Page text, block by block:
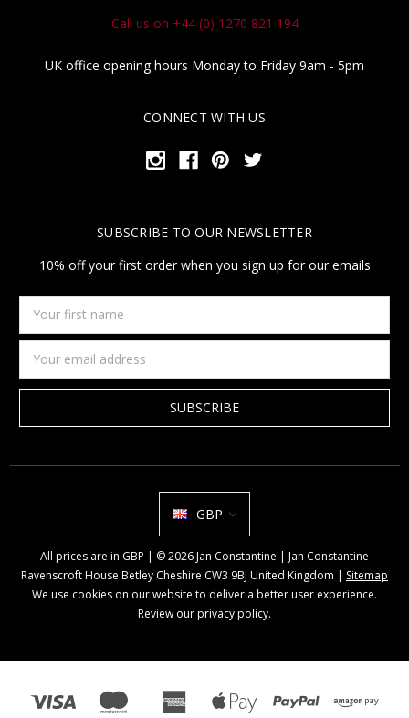
Call us on +44 (0) 1270 821 194
UK office opening hours Monday to Friday 9am - 5pm
CONNECT WITH US
SUBSCRIBE TO OUR NEWSLETTER
10% off your first order when you sign up for our emails
first
name
Address
GBP
All prices are in GBP | © 2026 Jan Constantine | Jan Constantine
Ravenscroft House Betley Cheshire CW3 9BJ United Kingdom | Sitemap
We use cookies on our website to deliver a better user experience.
Review our privacy policy.